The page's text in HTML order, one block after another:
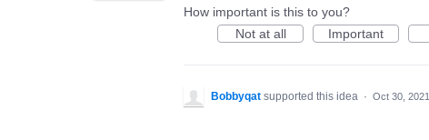
How important is this to you?
Not at all
Important
Bobbyqat supported this idea · Oct 30, 2021